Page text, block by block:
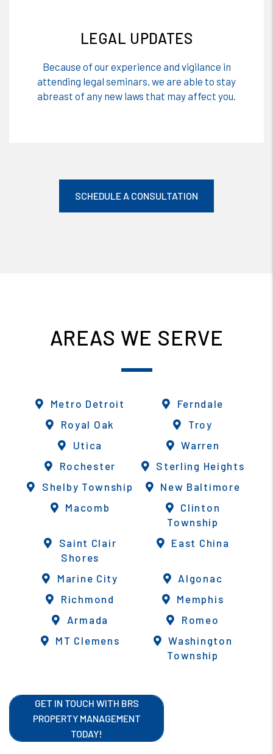
LEGAL UPDATES
Because of our experience and vigilance in
attending legal seminars, we are able to stay
abreast of any new laws that may affect you.
SCHEDULE A CONSULTATION
AREAS WE SERVE
Metro Detroit
Ferndale
Royal Oak
Troy
Utica
Warren
Rochester
Sterling Heights
Shelby Township
New Baltimore
Macomb
Clinton
Township
Saint Clair
Shores
East China
Marine City
Algonac
Richmond
Memphis
Armada
Romeo
MT Clemens
Washington
Township
GET IN TOUCH WITH BRS
PROPERTY MANAGEMENT
TODAY!